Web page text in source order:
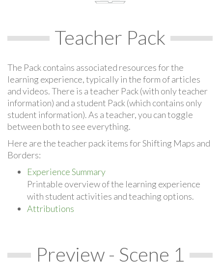
Teacher Pack
The Pack contains associated resources for the
learning experience, typically in the form of articles
and videos. There is a teacher Pack (with only teacher
information) and a student Pack (which contains only
student information). As a teacher, you can toggle
between both to see everything.
Here are the teacher pack items for Shifting Maps and
Borders:
Experience Summary
Printable overview of the learning experience
with student activities and teaching options.
Attributions
Preview - Scene 1